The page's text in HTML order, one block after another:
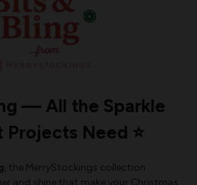
— All the Sparkle
Projects Need ⭐
, the MerryStockings collection